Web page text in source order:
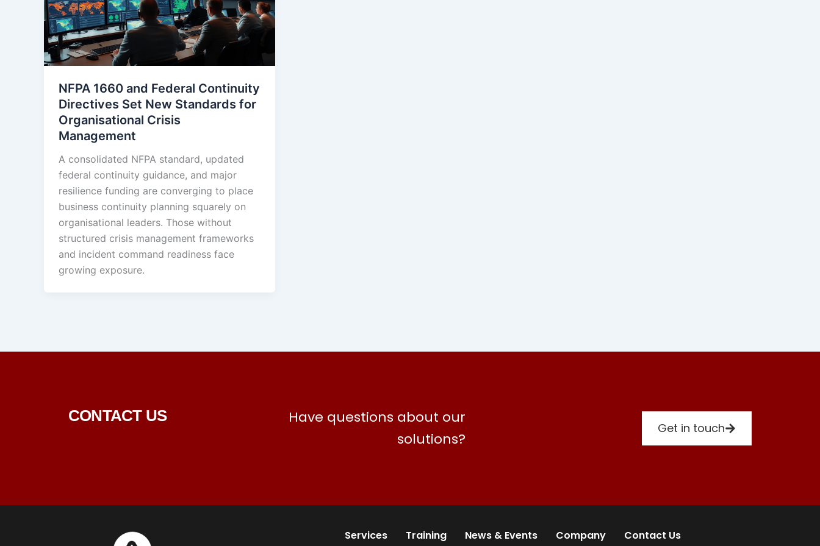
NFPA 1660 and Federal Continuity
Directives Set New Standards for
Organisational Crisis
Management
A consolidated NFPA standard, updated
federal continuity guidance, and major
resilience funding are converging to place
business continuity planning squarely on
organisational leaders. Those without
structured crisis management frameworks
and incident command readiness face
growing exposure.
CONTACT US
Have questions about our
solutions?
Get in touch
Services Training News & Events Company Contact Us